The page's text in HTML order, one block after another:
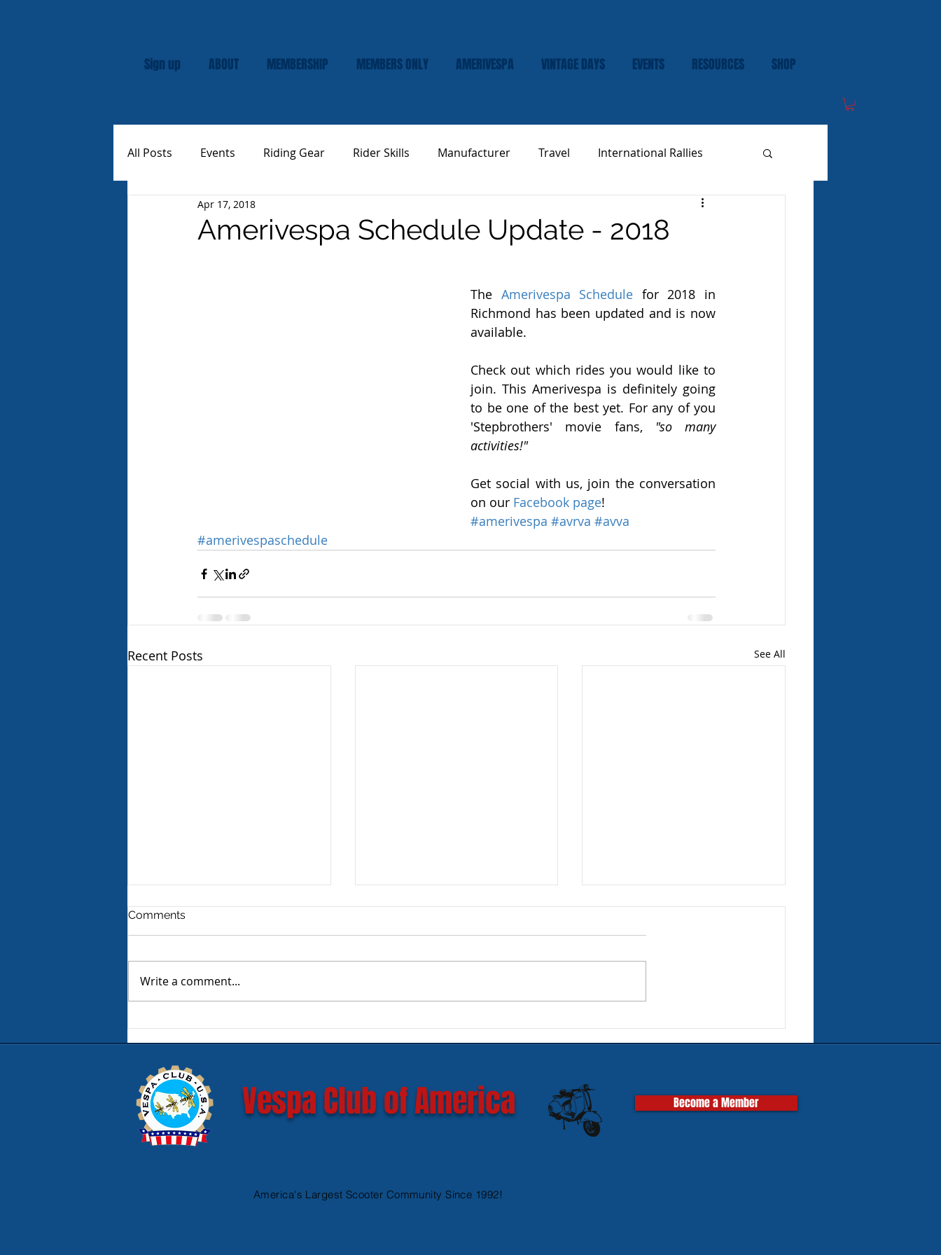
Sign up ABOUT MEMBERSHIP MEMBERS ONLY AMERIVESPA VINTAGE DAYS EVENTS RESOURCES SHOP
All Posts Events Riding Gear Rider Skills Manufacturer Travel International Rallies
Custom Vespas
Amerivespa Schedule Update - 2018
Apr 17, 2018
The Amerivespa Schedule for 2018 in
Richmond has been updated and is now
available.
Check out which rides you would like to
join. This Amerivespa is definitely going
to be one of the best yet. For any of you
'Stepbrothers' movie fans, "so many
activities!"
Get social with us, join the conversation
on our Facebook page!
#amerivespa #avrva #avva
#amerivespaschedule
Recent Posts See All
Comments
Write a comment...
Vespa Club of America Become a Member
America's Largest Scooter Community Since 1992!